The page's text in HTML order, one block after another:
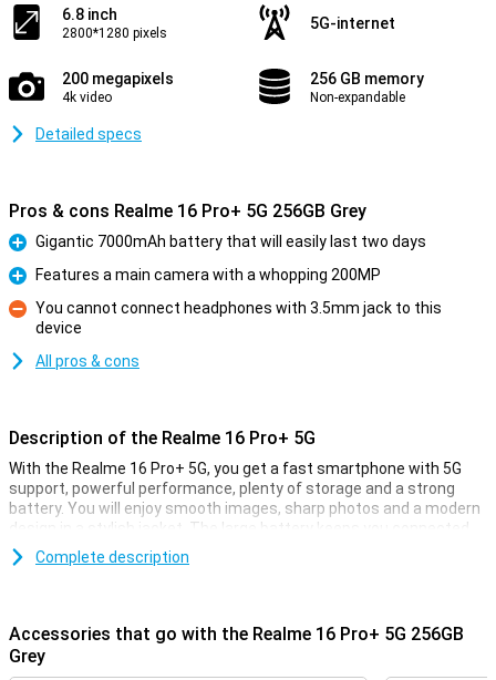
6.8 inch
2800*1280 pixels
5G-internet
200 megapixels
4k video
256 GB memory
Non-expandable
Detailed specs
Pros & cons Realme 16 Pro+ 5G 256GB Grey
Pro
Gigantic 7000mAh battery that will easily last two days
Pro
Features a main camera with a whopping 200MP
Con
You cannot connect headphones with 3.5mm jack to this
device
All pros & cons
Description of the Realme 16 Pro+ 5G
With the Realme 16 Pro+ 5G, you get a fast smartphone with 5G
support, powerful performance, plenty of storage and a strong
battery. You will enjoy smooth images, sharp photos and a modern
design in a stylish jacket. The large battery keeps you connected
all day long. Thanks to smart software and efficient hardware,
everything works smoothly.
The Realme 16 Pro+ 5G is built for speed. With plenty of working
memory, you switch between apps, games and social media
Complete description
Accessories that go with the Realme 16 Pro+ 5G 256GB
Grey